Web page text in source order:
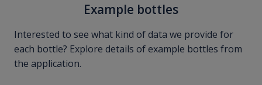
Example bottles
Interested to see what kind of data we provide for
each bottle? Explore details of example bottles from
the application.